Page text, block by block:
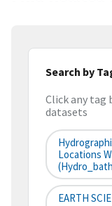
Search by
Click any tag
datasets
Locations
EARTH